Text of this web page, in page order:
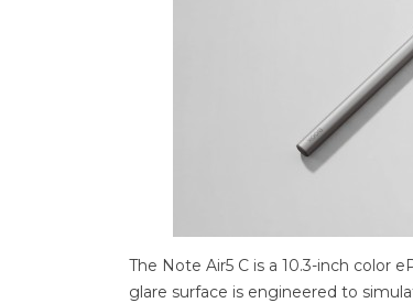
The Note Air5 C is a 10.3-inch color
glare surface is engineered to